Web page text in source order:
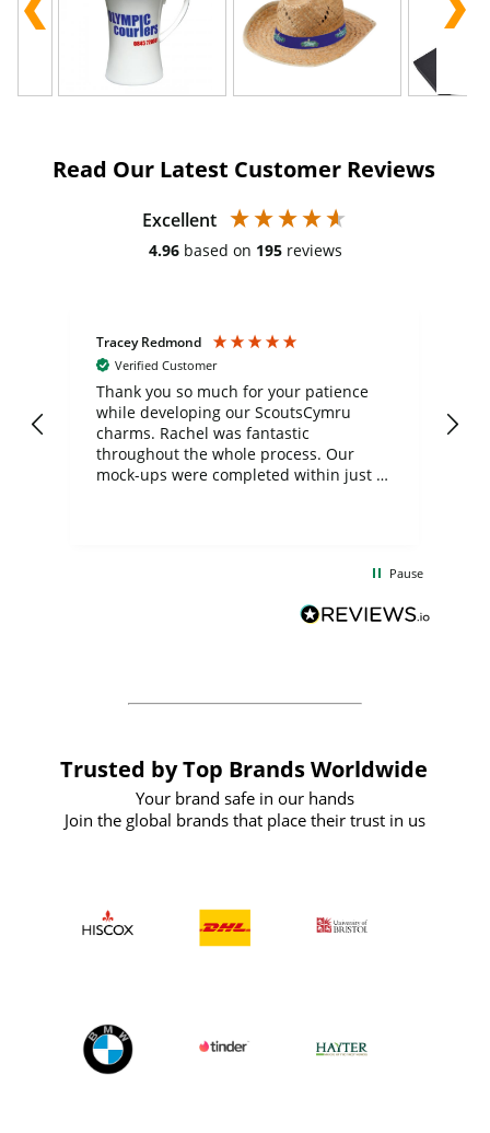
Read Our Latest Customer Reviews
Excellent
4.96 based on 195 reviews
Tracey Redmond
Verified Customer
Thank you so much for your patience
while developing our ScoutsCymru
charms. Rachel was fantastic
throughout the whole process. Our
mock-ups were completed within just a
BuyPromoProducts Limited and look
forward to working with them again in
Pause
Trusted by Top Brands Worldwide
Your brand safe in our hands
Join the global brands that place their trust in us